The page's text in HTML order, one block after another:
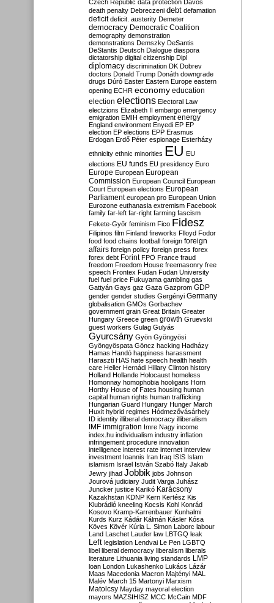
Czech Republic data protection Davos
death penalty Debreczeni debt defamation
deficit deficit. austerity Demeter
democracy Democratic Coalition
demography demonstration
demonstrations Demszky DeSantis
DeStantis Deutsch Dialogue diaspora
dictatorship digital citizenship Dipl
diplomacy discrimination DK Dobrev
doctors Donald Trump Donáth downgrade
drugs Dúró Easter Eastern Europe eastern
opening ECHR economy education
election elections Electoral Law
electzions Elizabeth II embargo emergency
emigration EMIH employment energy
England environment Enyedi EP EP
election EP elections EPP Erasmus
Erdogan Erdő Péter espionage Esterházy
ethnicity ethnic minorities EU EU
elections EU funds EU presidency Euro
Europe European European
Commission European Council European
Court European elections European
Parliament european pro European Union
Eurozone euthanasia extremism Facebook
family far-left far-right farming fascism
Fekete-Győr feminism Fico Fidesz
Filipinos film Finland fireworks Flloyd Fodor
food food chains football foreign foreign
affairs foreign policy foreign press forex
forex debt Forint FPÖ France fraud
freedom Freedom House freemasonry free
speech Frontex Fudan Fudan University
fuel fuel price Fukuyama gambling gas
Gattyán Gays gaz Gaza Gazprom GDP
gender gender studies Gergényi Germany
globalisation GMOs Gorbachev
government grain Great Britain Greater
Hungary Greece green growth Gruevski
guest workers Gulag Gulyás
Gyurcsány Gyön Gyöngyösi
Gyöngyöspata Göncz hacking Hadházy
Hamas Handó happiness harassment
Haraszti HAS hate speech health health
care Heller Hernádi Hillary Clinton history
Holland Hollande Holocaust homeless
Homonnay homophobia hooligans Horn
Horthy House of Fates housing human
capital human rights human trafficking
Hungarian Guard Hungary Hunger March
Huxit hybrid regimes Hódmezővásárhely
ID identity illiberal democracy illiberalism
IMF immigration Imre Nagy income
index.hu individualism industry inflation
infringement procedure innovation
intelligence interest rate internet interview
investment Ioannis Iran Iraq ISIS Islam
islamism Israel István Szabó Italy Jakab
Jewry jihad Jobbik jobs Johnson
Jourová judiciary Judit Varga Juhász
Juncker justice Karikó Karácsony
Kazakhstan KDNP Kern Kertész Kis
Klubrádió kneeling Kocsis Kohl Konrád
Kosovo Kramp-Karrenbauer Kunhalmi
Kurds Kurz Kádár Kálmán Kásler Kósa
Köves Kövér Kúria L. Simon Laborc labour
Land Laschet Lauder law LBTGQ leak
Left legislation Lendvai Le Pen LGBTQ
libel liberal democracy liberalism liberals
literature Lithuania living standards LMP
loan London Lukashenko Lukács Lázár
Maas Macedonia Macron Majtényi MAL
Malév March 15 Martonyi Marxism
Matolcsy Mayday mayoral election
mayors MAZSIHISZ MCC McCain MDF